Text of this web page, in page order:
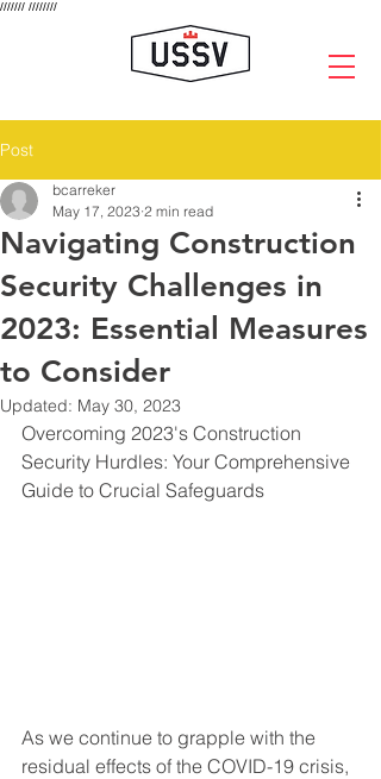
/////// ////////
Post
Navigating Construction
Security Challenges in
2023: Essential Measures
to Consider
bcarreker
May 17, 2023 2 min read
Updated: May 30, 2023
Overcoming 2023's Construction
Security Hurdles: Your Comprehensive
Guide to Crucial Safeguards
As we continue to grapple with the
residual effects of the COVID-19 crisis,